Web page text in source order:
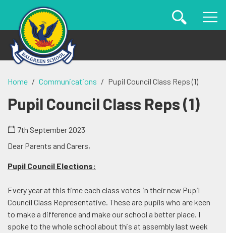
Home Communications Pupil Council Class Reps (1)
Pupil Council Class Reps (1)
7th September 2023
Dear Parents and Carers,
Pupil Council Elections:
Every year at this time each class votes in their new Pupil
Council Class Representative. These are pupils who are keen
to make a difference and make our school a better place. I
spoke to the whole school about this at assembly last week